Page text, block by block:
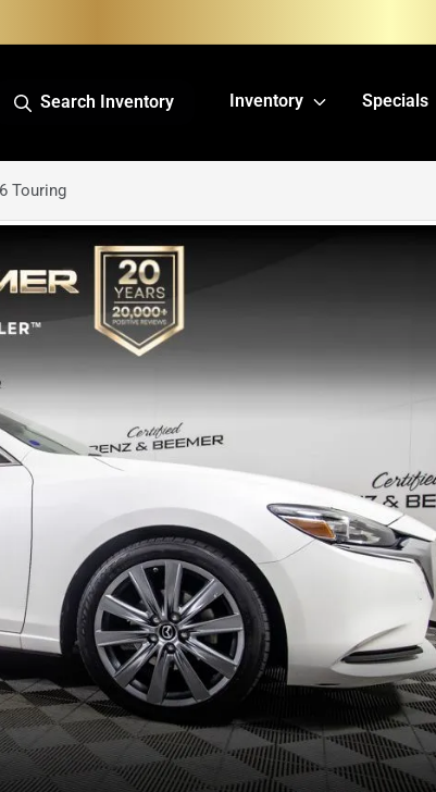
Search Inventory Inventory Specials
Touring